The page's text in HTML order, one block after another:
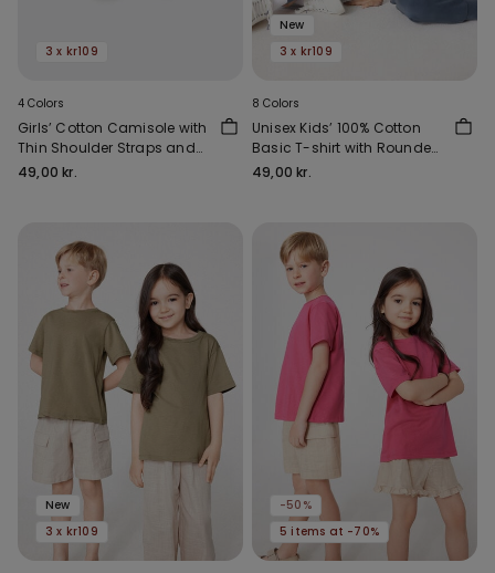
3 x kr109
4 Colors
Girls’ Cotton Camisole with
Thin Shoulder Straps and
Rounded Neck
49,00 kr.
New
3 x kr109
8 Colors
Unisex Kids’ 100% Cotton
Basic T-shirt with Rounded
Neck
49,00 kr.
New
3 x kr109
-50%
5 items at -70%